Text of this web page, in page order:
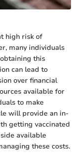
high risk of
many individuals
this
can lead to
over financial
available for
to make
will provide an in-
getting vaccinated
available
these costs.